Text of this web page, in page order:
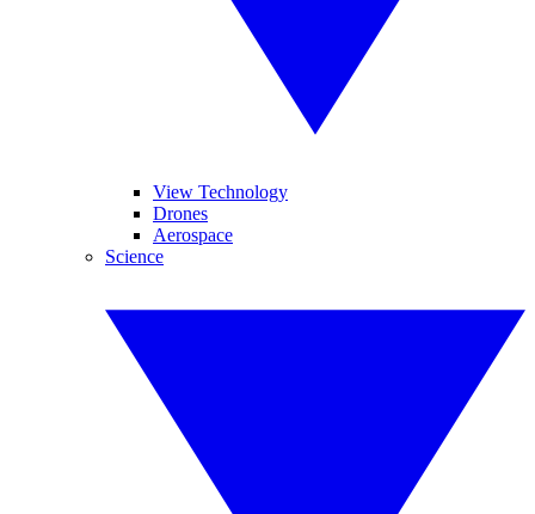
View Technology
Drones
Aerospace
Science